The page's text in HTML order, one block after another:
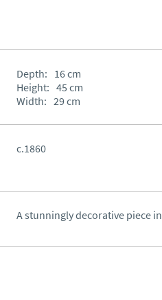
Depth: 16cm
Height: 45 cm
Width: 29cm
c.1860
A stunningly decorative piece